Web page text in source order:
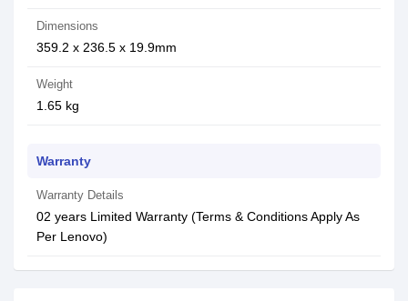
Dimensions
359.2 x 236.5 x 19.9mm
Weight
1.65 kg
Warranty
Warranty Details
02 years Limited Warranty (Terms & Conditions Apply As
Per Lenovo)